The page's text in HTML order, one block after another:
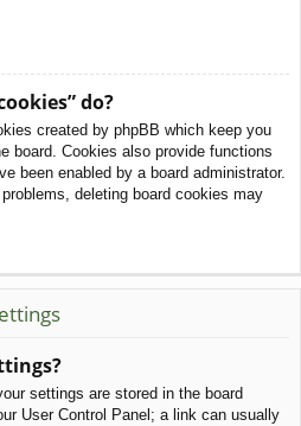
do?
created by phpBB which keep you
board. Cookies also provide functions
been enabled by a board administrator.
deleting board cookies may
settings are stored in the board
User Control Panel; a link can usually